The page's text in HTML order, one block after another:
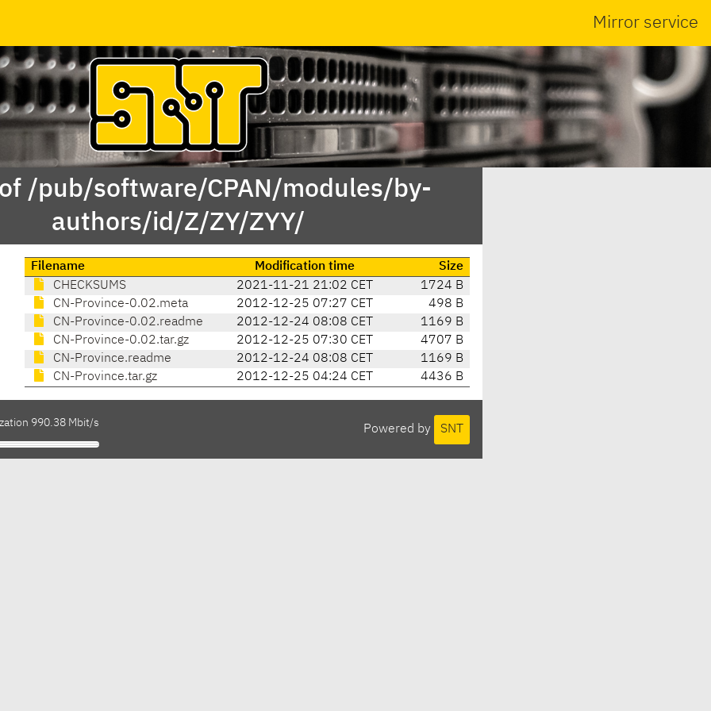
Mirror service
/pub/software/CPAN/modules/by-
authors/id/Z/ZY/ZYY/
Filename Modification time
Size
CHECKSUMS
2021-11-21 21:02 CET
1724 B
CN-Province-0.02.meta
2012-12-25 07:27 CET
498 B
CN-Province-0.02.readme
2012-12-24 08:08 CET
1169 B
CN-Province-0.02.tar.gz
2012-12-25 07:30 CET
4707 B
CN-Province.readme
2012-12-24 08:08 CET
1169 B
CN-Province.tar.gz
2012-12-25 04:24 CET 4436 B
Powered by SNT
990.38 Mbit/s